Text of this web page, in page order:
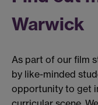
Warwick
As part of our film
by like-minded
opportunity to get